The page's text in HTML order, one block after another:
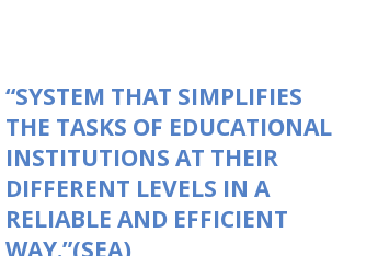
“SYSTEM THAT SIMPLIFIES
THE TASKS OF EDUCATIONAL
INSTITUTIONS AT THEIR
DIFFERENT LEVELS IN A
RELIABLE AND EFFICIENT
WAY.”(SEA)